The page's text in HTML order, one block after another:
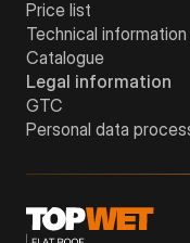
Price list
Technical information
Catalogue
Legal information
GTC
Personal data